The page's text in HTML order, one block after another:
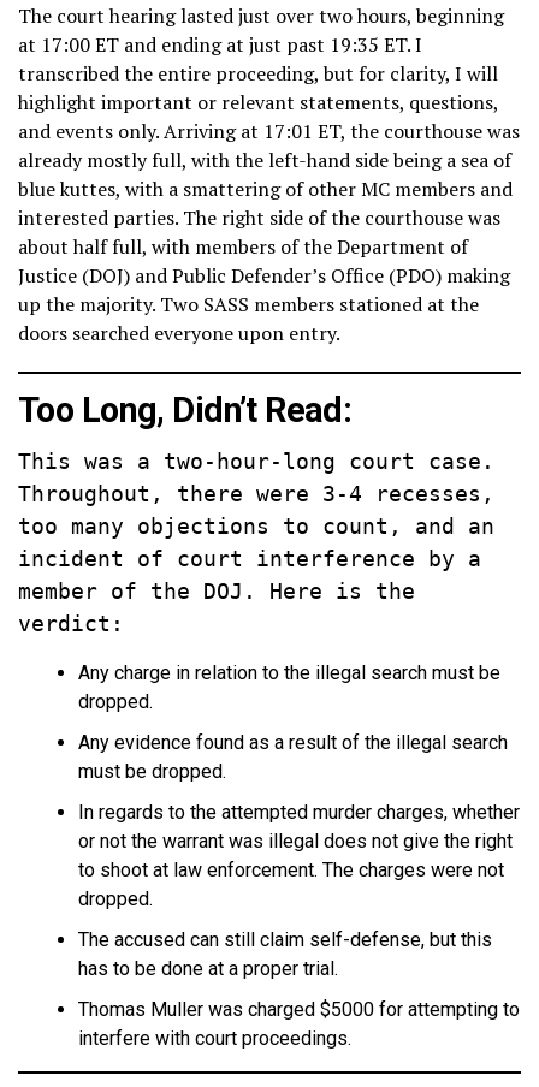
The court hearing lasted just over two hours, beginning
at 17:00 ET and ending at just past 19:35 ET. I
transcribed the entire proceeding, but for clarity, I will
highlight important or relevant statements, questions,
and events only. Arriving at 17:01 ET, the courthouse was
already mostly full, with the left-hand side being a sea of
blue kuttes, with a smattering of other MC members and
interested parties. The right side of the courthouse was
about half full, with members of the Department of
Justice (DOJ) and Public Defender’s Office (PDO) making
up the majority. Two SASS members stationed at the
doors searched everyone upon entry.
Too Long, Didn’t Read:
This was a two-hour-long court case.
Throughout, there were 3-4 recesses,
too many objections to count, and an
incident of court interference by a
member of the DOJ. Here is the
verdict:
Any charge in relation to the illegal search must be
dropped.
Any evidence found as a result of the illegal search
must be dropped.
In regards to the attempted murder charges, whether
or not the warrant was illegal does not give the right
to shoot at law enforcement. The charges were not
dropped.
The accused can still claim self-defense, but this
has to be done at a proper trial.
Thomas Muller was charged $5000 for attempting to
interfere with court proceedings.